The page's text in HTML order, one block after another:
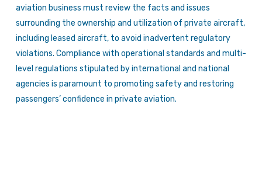
aviation business must review the facts and issues
surrounding the ownership and utilization of private aircraft,
including leased aircraft, to avoid inadvertent regulatory
violations. Compliance with operational standards and multi-
level regulations stipulated by international and national
agencies is paramount to promoting safety and restoring
passengers’ confidence in private aviation.